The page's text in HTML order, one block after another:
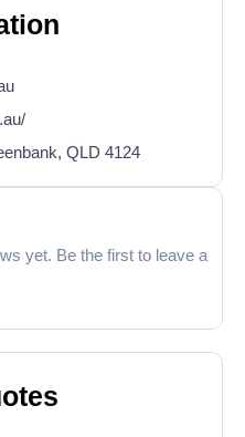
QLD 4124
yet. Be the first to leave a